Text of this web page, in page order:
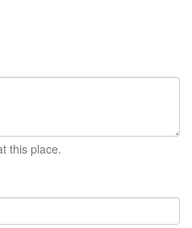
this place.